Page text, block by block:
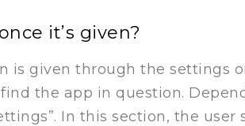
it’s given?
is given through the settings
the app in question.
In this section, the user